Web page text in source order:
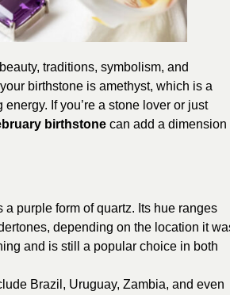
traditions, symbolism, and
birthstone is amethyst, which is a
If you’re a stone lover or just
birthstone can add a dimension
purple form of quartz. Its hue ranges
depending on the location it
and is still a popular choice in both
Brazil, Uruguay, Zambia, and even